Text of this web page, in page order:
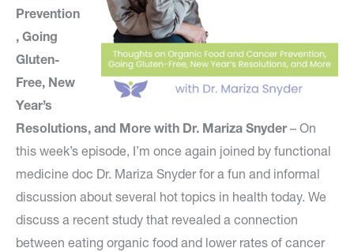
Prevention
, Going
Gluten-
Free, New
Year’s
Resolutions, and More with Dr. Mariza Snyder – On
this week’s episode, I’m once again joined by functional
medicine doc Dr. Mariza Snyder for a fun and informal
discussion about several hot topics in health today. We
discuss a recent study that revealed a connection
between eating organic food and lower rates of cancer